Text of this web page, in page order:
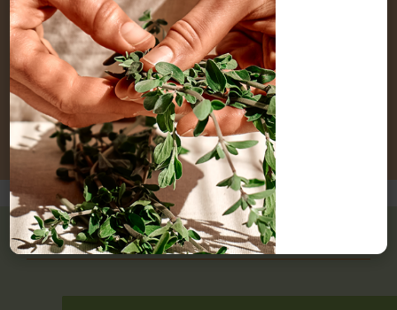
and lactation. Refer to a qualified practitioner before
using lemon essential oil if you are pregnant or
breastfeeding (8).
Interactions
Contraindications
Sustainability status of lemon